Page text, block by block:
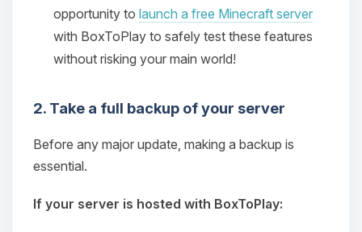
opportunity to launch a free Minecraft server
with BoxToPlay to safely test these features
without risking your main world!
2. Take a full backup of your server
Before any major update, making a backup is
essential.
If your server is hosted with BoxToPlay: